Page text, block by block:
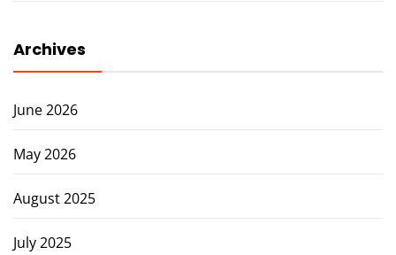
Archives
June 2026
May 2026
August 2025
July 2025